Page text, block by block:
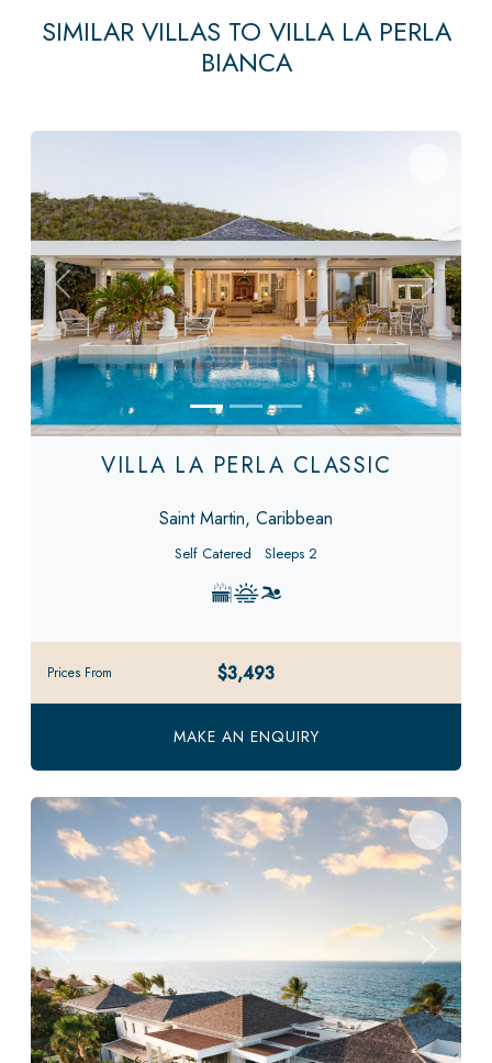
SIMILAR VILLAS TO VILLA LA PERLA
BIANCA
Previous Next
VILLA LA PERLA CLASSIC
Saint Martin, Caribbean
Self Catered Sleeps 2
Prices From $3,493
MAKE AN ENQUIRY
Next